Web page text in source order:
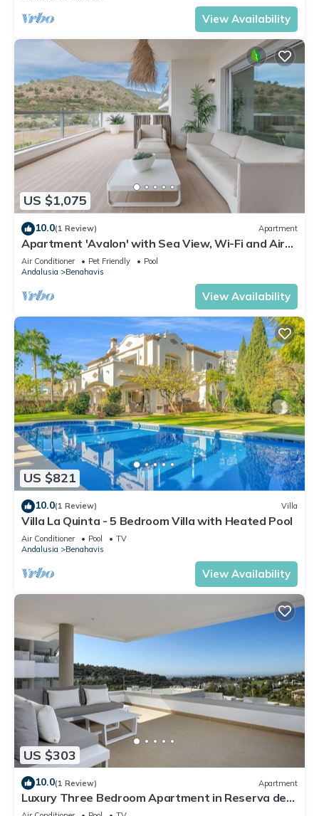
View Availability
US $1,075
10.0(1 Review) Apartment
Apartment 'Avalon' with Sea View, Wi-Fi and Air
Conditioning
Air Conditioner Pet Friendly
Pool
Andalusia
Benahavis
View Availability
US $821
10.0(1 Review) Villa
Villa La Quinta - 5 Bedroom Villa with Heated Pool
Air Conditioner Pool
TV
Andalusia
Benahavis
View Availability
US $303
10.0(1 Review) Apartment
Luxury Three Bedroom Apartment in Reserva de
Alcuzcuz